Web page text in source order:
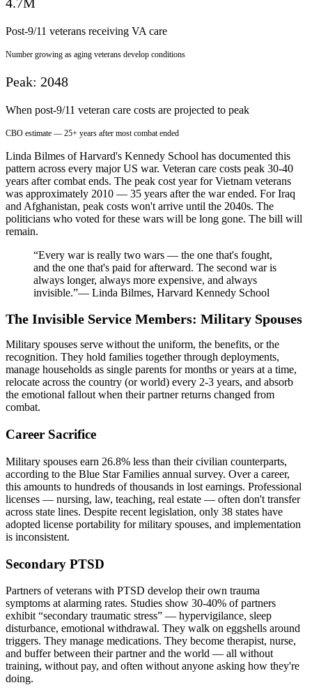
Post-9/11 veterans receiving VA care
Number growing as aging veterans develop conditions
Peak: 2048
When post-9/11 veteran care costs are projected to peak
CBO estimate — 25+ years after most combat ended
Linda Bilmes of Harvard's Kennedy School has documented this
pattern across every major US war. Veteran care costs peak 30-40
years after combat ends. The peak cost year for Vietnam veterans
was approximately 2010 — 35 years after the war ended. For Iraq
and Afghanistan, peak costs won't arrive until the 2040s. The
politicians who voted for these wars will be long gone. The bill will
remain.
“Every war is really two wars — the one that's fought,
and the one that's paid for afterward. The second war is
always longer, always more expensive, and always
invisible.”— Linda Bilmes, Harvard Kennedy School
The Invisible Service Members: Military Spouses
Military spouses serve without the uniform, the benefits, or the
recognition. They hold families together through deployments,
manage households as single parents for months or years at a time,
relocate across the country (or world) every 2-3 years, and absorb
the emotional fallout when their partner returns changed from
combat.
Career Sacrifice
Military spouses earn 26.8% less than their civilian counterparts,
according to the Blue Star Families annual survey. Over a career,
this amounts to hundreds of thousands in lost earnings. Professional
licenses — nursing, law, teaching, real estate — often don't transfer
across state lines. Despite recent legislation, only 38 states have
adopted license portability for military spouses, and implementation
is inconsistent.
Secondary PTSD
Partners of veterans with PTSD develop their own trauma
symptoms at alarming rates. Studies show 30-40% of partners
exhibit “secondary traumatic stress” — hypervigilance, sleep
disturbance, emotional withdrawal. They walk on eggshells around
triggers. They manage medications. They become therapist, nurse,
and buffer between their partner and the world — all without
training, without pay, and often without anyone asking how they're
doing.